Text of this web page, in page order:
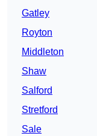
Gatley
Royton
Middleton
Shaw
Salford
Stretford
Sale